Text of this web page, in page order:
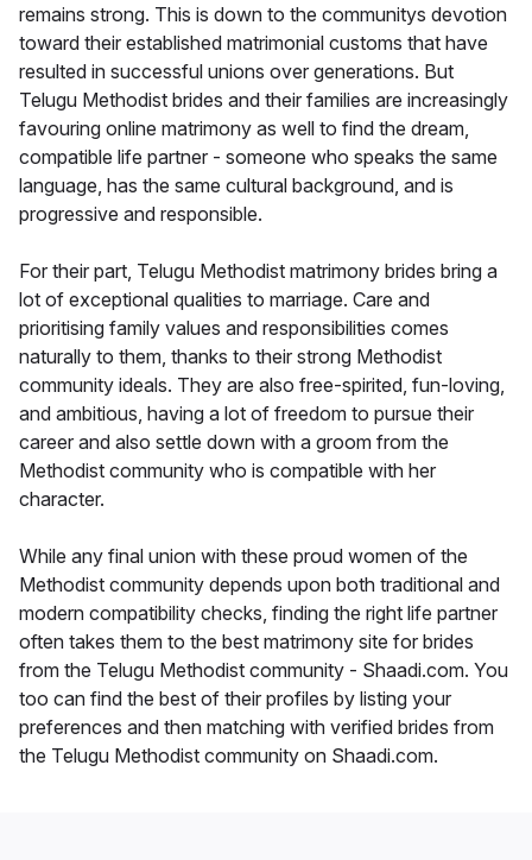
remains strong. This is down to the communitys devotion
toward their established matrimonial customs that have
resulted in successful unions over generations. But
Telugu Methodist brides and their families are increasingly
favouring online matrimony as well to find the dream,
compatible life partner - someone who speaks the same
language, has the same cultural background, and is
progressive and responsible.
For their part, Telugu Methodist matrimony brides bring a
lot of exceptional qualities to marriage. Care and
prioritising family values and responsibilities comes
naturally to them, thanks to their strong Methodist
community ideals. They are also free-spirited, fun-loving,
and ambitious, having a lot of freedom to pursue their
career and also settle down with a groom from the
Methodist community who is compatible with her
character.
While any final union with these proud women of the
Methodist community depends upon both traditional and
modern compatibility checks, finding the right life partner
often takes them to the best matrimony site for brides
from the Telugu Methodist community - Shaadi.com. You
too can find the best of their profiles by listing your
preferences and then matching with verified brides from
the Telugu Methodist community on Shaadi.com.